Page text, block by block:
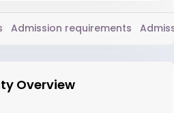
Admission requirements
Overview